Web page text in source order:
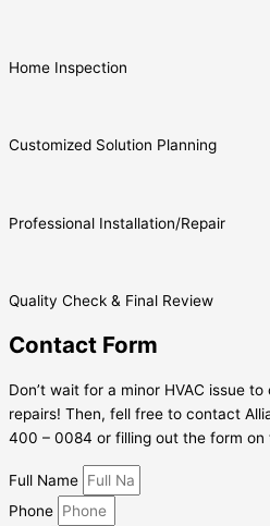
Home Inspection
Customized Solution Planning
Professional Installation/Repair
Quality Check & Final Review
Contact Form
Don’t wait for a minor HVAC issue
repairs! Then, fell free to contact
400 – 0084 or filling out the form on
Full Name
Phone